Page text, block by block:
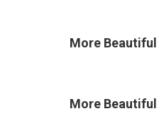
More Beautiful
More Beautiful